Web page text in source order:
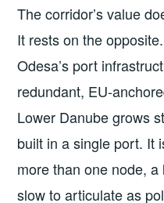
The corridor’s value
It rests on the
Odesa’s port
redundant, EU-
Lower Danube grows
built in a single port. It
more than one node,
slow to articulate as